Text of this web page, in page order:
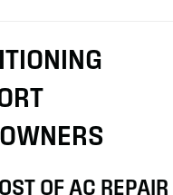
OF AC REPAIR